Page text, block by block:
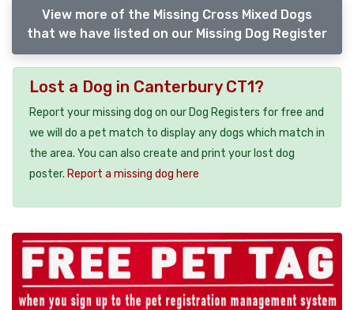
View more of the Missing Cross Mixed Dogs
that we have listed on our Missing Dog Register
Lost a Dog in Canterbury CT1?
Report your missing dog on our Dog Registers for free and
we will do a pet match to display any dogs which match in
the area. You can also create and print your lost dog
poster. Report a missing dog here